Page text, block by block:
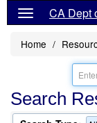
CA Dept
Home
Search